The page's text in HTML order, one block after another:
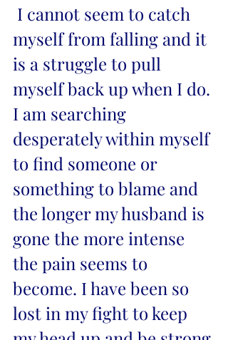
myself from falling and it
is a struggle to pull
myself back up when I do.
I am searching
desperately within myself
to find someone or
something to blame and
the longer my husband is
gone the more intense
the pain seems to
become. I have been so
lost in my fight to keep